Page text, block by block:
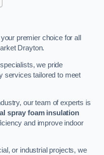
premier choice for all
Drayton.
we pride
services tailored to meet
our team of experts is
spray foam insulation
and improve indoor
or industrial projects, we